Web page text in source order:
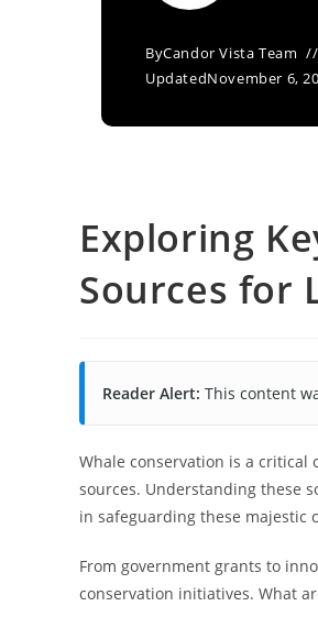
ByCandor Vista Team
UpdatedNovember 6,
Exploring
Sources for
Reader Alert: This content
Whale conservation is a
sources. Understanding these
in safeguarding these majestic
From government grants to
conservation initiatives. What